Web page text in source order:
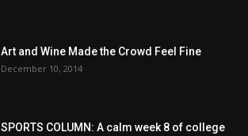
Art and Wine Made the Crowd Feel Fine
December 10, 2014
SPORTS COLUMN: A calm week 8 of college